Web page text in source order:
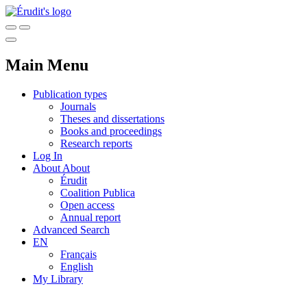
Main Menu
Publication types
Journals
Theses and dissertations
Books and proceedings
Research reports
Log In
About About
Érudit
Coalition Publica
Open access
Annual report
Advanced Search
EN
Français
English
My Library